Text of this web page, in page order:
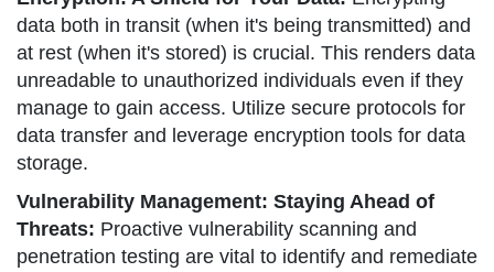
data both in transit (when it's being transmitted) and
at rest (when it's stored) is crucial. This renders data
unreadable to unauthorized individuals even if they
manage to gain access. Utilize secure protocols for
data transfer and leverage encryption tools for data
storage.
Vulnerability Management: Staying Ahead of
Threats: Proactive vulnerability scanning and
penetration testing are vital to identify and remediate